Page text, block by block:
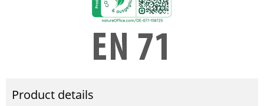
Product details